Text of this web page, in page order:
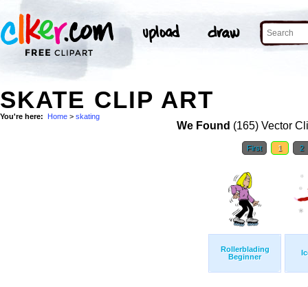
SKATE CLIP ART
You're here: Home > skating
We Found (165) Vector
First 1 2
Rollerblading
Beginner